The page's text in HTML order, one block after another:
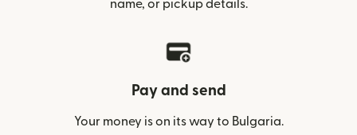
name, or pickup details.
Pay and send
Your money is on its way to Bulgaria.